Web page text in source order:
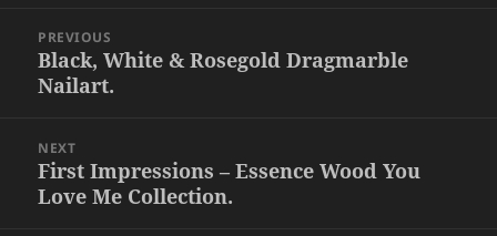
navigation
PREVIOUS
Previous
post:
Black, White & Rosegold Dragmarble
Nailart.
NEXT
Next
post:
First Impressions – Essence Wood You
Love Me Collection.